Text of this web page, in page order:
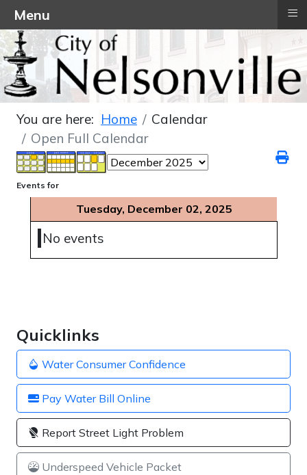
Quicklinks
Water Consumer Confidence
Pay Water Bill Online
Report Street Light Problem
Underspeed Vehicle Packet
You are here: Home
Calendar
Open Full Calendar
Events for
Tuesday, December 02, 2025
No events
Menu ≡